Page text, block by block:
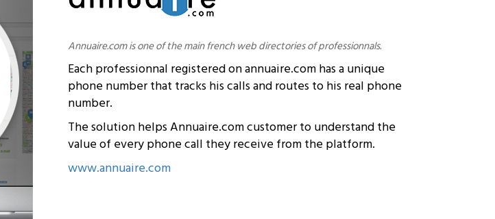
Annuaire.com is one of the main french web directories of professionnals.
Each professionnal registered on annuaire.com has a unique
phone number that tracks his calls and routes to his real phone
number.
The solution helps Annuaire.com customer to understand the
value of every phone call they receive from the platform.
www.annuaire.com